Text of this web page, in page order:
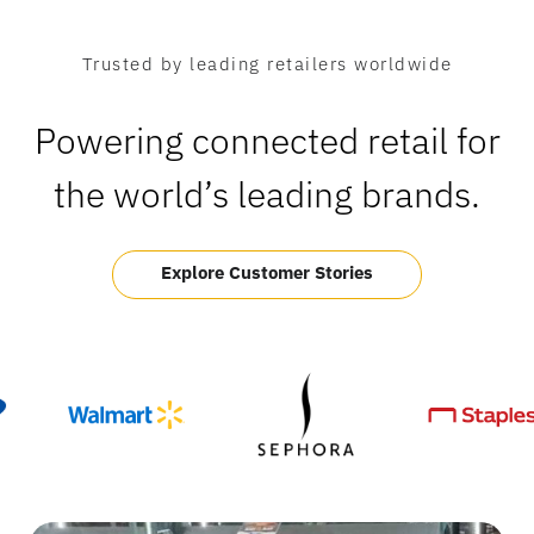
Trusted by leading retailers worldwide
Powering connected retail for
the world’s leading brands.
Explore Customer Stories